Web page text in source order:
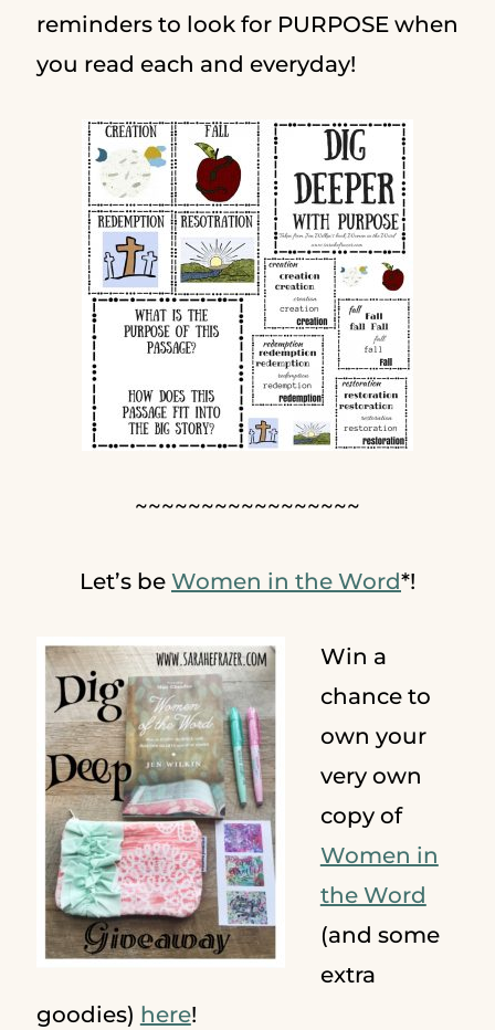
reminders to look for PURPOSE when
you read each and everyday!
~~~~~~~~~~~~~~~~~
Let’s be Women in the Word*!
Win a
chance to
own your
very own
copy of
Women in
the Word
(and some
extra
goodies) here!